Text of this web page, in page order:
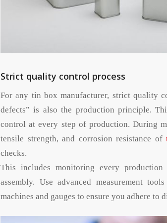
Strict quality control process
For any tin box manufacturer, strict quality
defects” is also the production principle.
control at every step of production. During
tensile strength, and corrosion resistance of
checks.
This includes monitoring every
assembly. Use advanced measurement
machines and gauges to ensure you adhere to